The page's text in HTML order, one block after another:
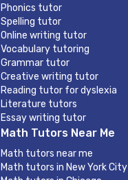
Phonics tutor
Spelling tutor
Online writing tutor
Vocabulary tutoring
Grammar tutor
Creative writing tutor
Reading tutor for dyslexia
Literature tutors
Essay writing tutor
Math Tutors Near Me
Math tutors near me
Math tutors in New York City